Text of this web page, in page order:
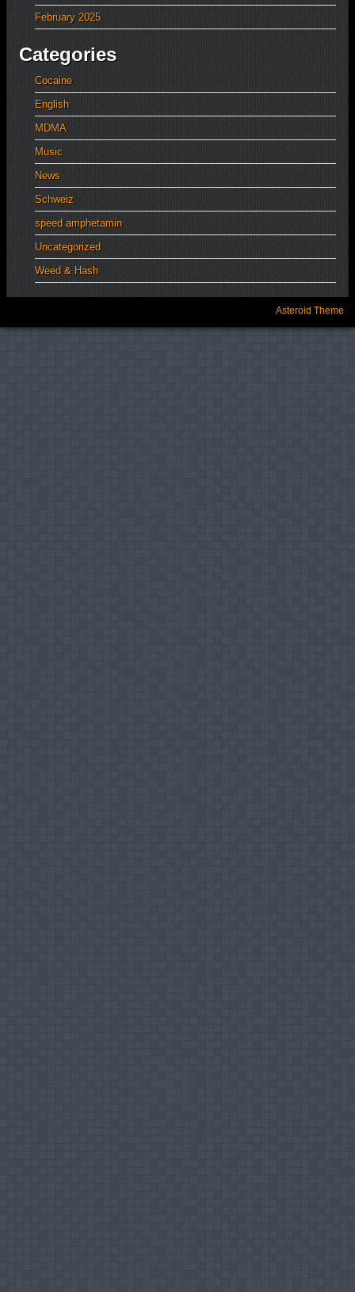
February 2025
Categories
Cocaine
English
MDMA
Music
News
Schweiz
speed amphetamin
Uncategorized
Weed & Hash
Asteroid Theme